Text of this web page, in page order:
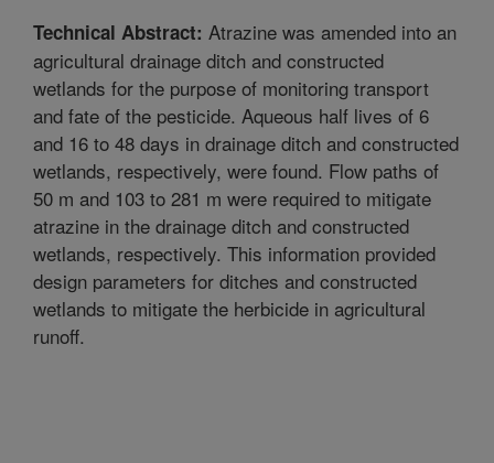
Technical Abstract: Atrazine was amended into an
agricultural drainage ditch and constructed
wetlands for the purpose of monitoring transport
and fate of the pesticide. Aqueous half lives of 6
and 16 to 48 days in drainage ditch and constructed
wetlands, respectively, were found. Flow paths of
50 m and 103 to 281 m were required to mitigate
atrazine in the drainage ditch and constructed
wetlands, respectively. This information provided
design parameters for ditches and constructed
wetlands to mitigate the herbicide in agricultural
runoff.